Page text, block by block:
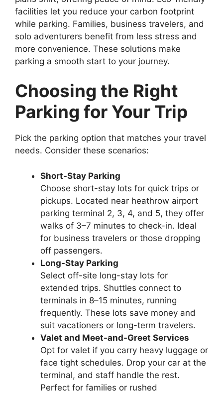
facilities let you reduce your carbon footprint
while parking. Families, business travelers, and
solo adventurers benefit from less stress and
more convenience. These solutions make
parking a smooth start to your journey.
Choosing the Right
Parking for Your Trip
Pick the parking option that matches your travel
needs. Consider these scenarios:
Short-Stay Parking
Choose short-stay lots for quick trips or
pickups. Located near heathrow airport
parking terminal 2, 3, 4, and 5, they offer
walks of 3–7 minutes to check-in. Ideal
for business travelers or those dropping
off passengers.
Long-Stay Parking
Select off-site long-stay lots for
extended trips. Shuttles connect to
terminals in 8–15 minutes, running
frequently. These lots save money and
suit vacationers or long-term travelers.
Valet and Meet-and-Greet Services
Opt for valet if you carry heavy luggage or
face tight schedules. Drop your car at the
terminal, and staff handle the rest.
Perfect for families or rushed